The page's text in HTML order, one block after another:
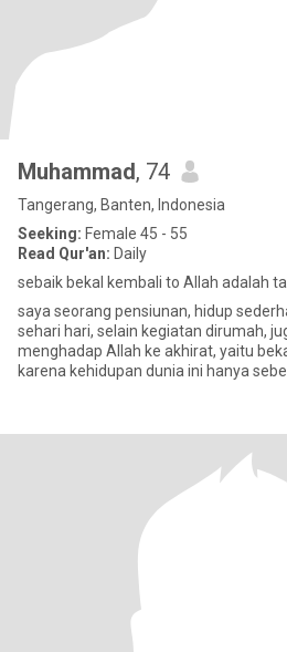
Muhammad, 74
Tangerang, Banten, Indonesia
Seeking: Female 45 - 55
Read Qur'an: Daily
sebaik bekal kembali to Allah adalah
saya seorang pensiunan, hidup
sehari hari, selain kegiatan dirumah,
menghadap Allah ke akhirat, yaitu bekal taqwa kepada
karena